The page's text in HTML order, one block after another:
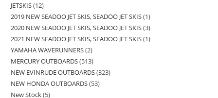
JETSKIS 12
2019 NEW SEADOO JET SKIS, SEADOO JET SKIS 1
2020 NEW SEADOO JET SKIS, SEADOO JET SKIS 3
2021 NEW SEADOO JET SKIS, SEADOO JET SKIS 1
YAMAHA WAVERUNNERS 2
MERCURY OUTBOARDS 513
NEW EVINRUDE OUTBOARDS 323
NEW HONDA OUTBOARDS 53
New Stock 5